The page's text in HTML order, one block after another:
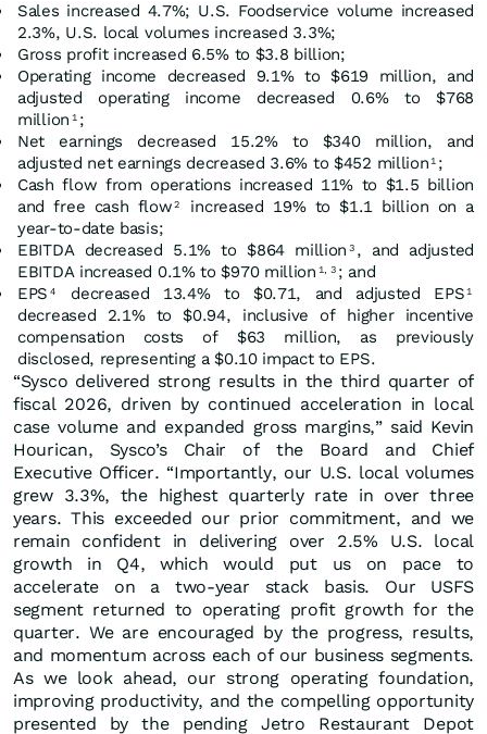
Sales increased 4.7%; U.S. Foodservice volume increased
2.3%, U.S. local volumes increased 3.3%;
Gross profit increased 6.5% to $3.8 billion;
Operating income decreased 9.1% to $619 million, and
adjusted operating income decreased 0.6% to $768
million 1 ;
Net earnings decreased 15.2% to $340 million, and
adjusted net earnings decreased 3.6% to $452 million 1 ;
Cash flow from operations increased 11% to $1.5 billion
and free cash flow 2
increased 19% to $1.1 billion on a
year-to-date basis;
EBITDA decreased 5.1% to $864 million 3 , and adjusted
EBITDA increased 0.1% to $970 million 1, 3 ; and
EPS 4 decreased 13.4% to $0.71, and adjusted EPS 1
decreased 2.1% to $0.94, inclusive of higher incentive
compensation costs of $63 million, as previously
disclosed, representing a $0.10 impact to EPS.
“Sysco delivered strong results in the third quarter of
fiscal 2026, driven by continued acceleration in local
case volume and expanded gross margins,” said Kevin
Hourican, Sysco’s Chair of the Board and Chief
Executive Officer. “Importantly, our U.S. local volumes
grew 3.3%, the highest quarterly rate in over three
years. This exceeded our prior commitment, and we
remain confident in delivering over 2.5% U.S. local
growth in Q4, which would put us on pace to
accelerate on a two-year stack basis. Our USFS
segment returned to operating profit growth for the
quarter. We are encouraged by the progress, results,
and momentum across each of our business segments.
As we look ahead, our strong operating foundation,
improving productivity, and the compelling opportunity
presented by the pending Jetro Restaurant Depot